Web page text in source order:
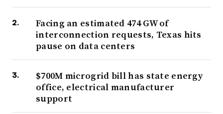
Facing an estimated 474 GW of
interconnection requests, Texas hits
pause on data centers
$700M microgrid bill has state energy
office, electrical manufacturer
support